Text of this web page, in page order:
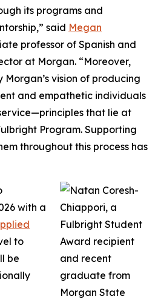
its programs and
said Megan
professor of Spanish and
at Morgan. “Moreover,
vision of producing
and empathetic individuals
that lie at
Program. Supporting
throughout this process has
with a
to
be